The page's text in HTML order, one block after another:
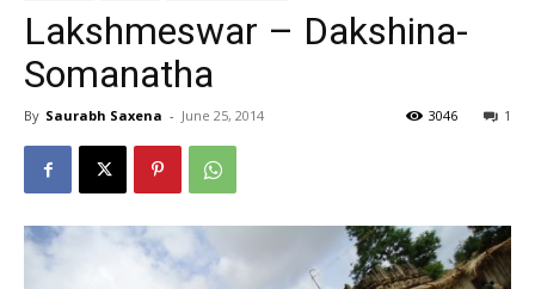
Lakshmeswar – Dakshina-
Somanatha
By Saurabh Saxena - June 25, 2014 1
3046